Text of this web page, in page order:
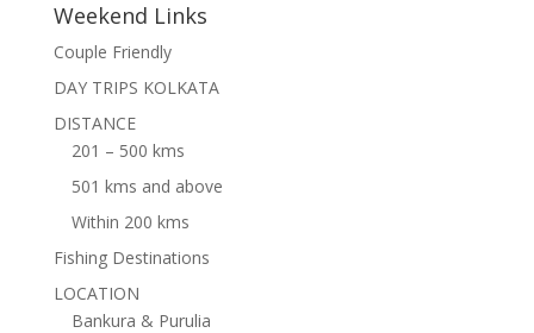
Weekend Links
Couple Friendly
DAY TRIPS KOLKATA
DISTANCE
201 – 500 kms
501 kms and above
Within 200 kms
Fishing Destinations
LOCATION
Bankura & Purulia